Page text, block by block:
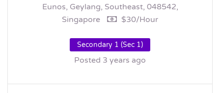
Eunos, Geylang, Southeast, 048542,
Singapore
$30/hour
Secondary 1 (Sec 1)
Posted 3 years ago